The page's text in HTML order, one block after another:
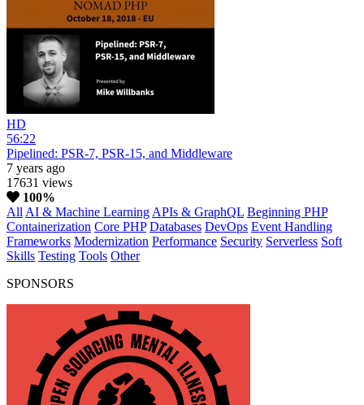
HD
56:22
Pipelined: PSR-7, PSR-15, and Middleware
7 years ago
17631 views
100%
All AI & Machine Learning APIs & GraphQL Beginning PHP
Containerization Core PHP Databases DevOps Event Handling
Frameworks Modernization Performance Security Serverless Soft
Skills Testing Tools Other
SPONSORS